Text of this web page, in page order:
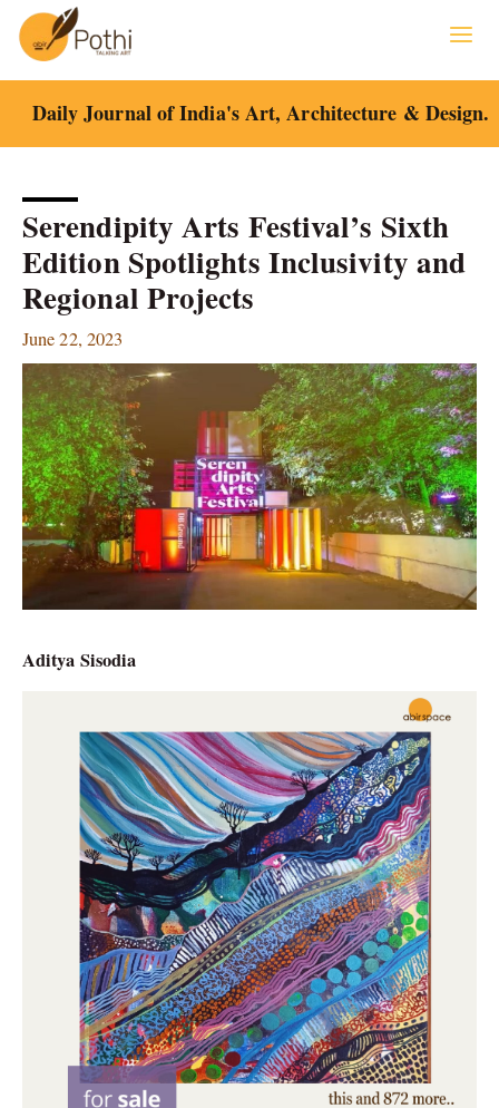
content
Daily Journal of India's Art, Architecture & Design.
Serendipity Arts Festival’s Sixth
Edition Spotlights Inclusivity and
Regional Projects
June 22, 2023
Aditya Sisodia